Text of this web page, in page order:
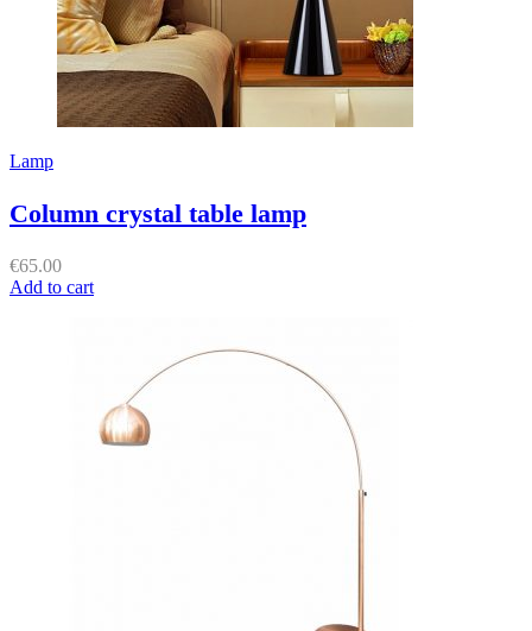
Lamp
Column crystal table lamp
€65.00
Add to cart